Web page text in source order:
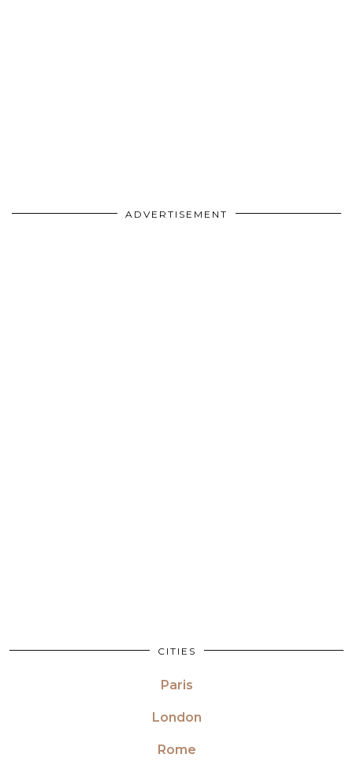
ADVERTISEMENT
CITIES
Paris
London
Rome